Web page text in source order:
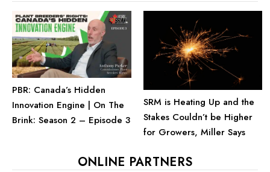
PBR: Canada’s Hidden
Innovation Engine | On The
Brink: Season 2 – Episode 3
SRM is Heating Up and the
Stakes Couldn’t be Higher
for Growers, Miller Says
ONLINE PARTNERS